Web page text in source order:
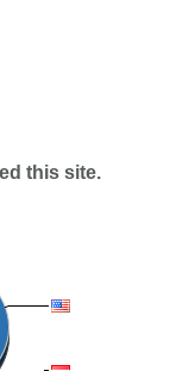
this site.